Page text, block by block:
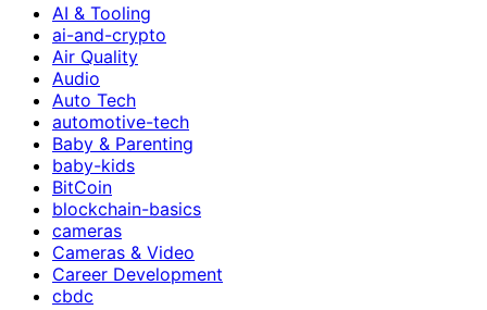
AI & Tooling
ai-and-crypto
Air Quality
Audio
Auto Tech
automotive-tech
Baby & Parenting
baby-kids
BitCoin
blockchain-basics
cameras
Cameras & Video
Career Development
cbdc